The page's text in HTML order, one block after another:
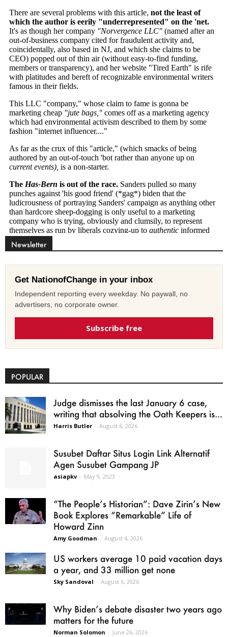
Newsletter
Get NationofChange in your inbox
Independent reporting every weekday. No paywall, no
advertisers, no corporate owner.
Subscribe free
POPULAR
Judge dismisses the last January 6 case,
writing that absolving the Oath Keepers is...
Harris Butler - August 6, 2026
Susubet Daftar Situs Login Link Alternatif
Agen Susubet Gampang JP
asiapkv - May 9, 2023
“The People’s Historian”: Dave Zirin’s New
Book Explores “Remarkable” Life of
Howard Zinn
Amy Goodman - August 4, 2026
US workers average 10 paid vacation days
a year, and 33 million get none
Sky Sandoval - August 6, 2026
Why Biden’s debate disaster two years ago
matters for the future
Norman Solomon - June 26, 2026